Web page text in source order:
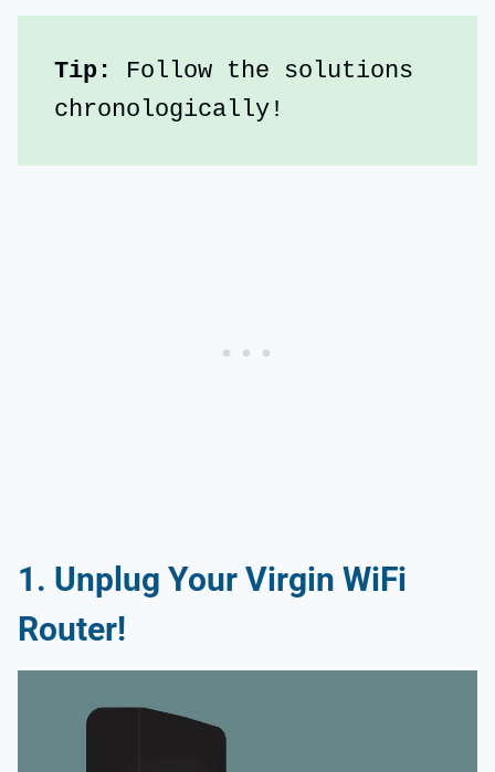
Tip:
Follow the solutions
chronologically!
1. Unplug Your Virgin WiFi
Router!